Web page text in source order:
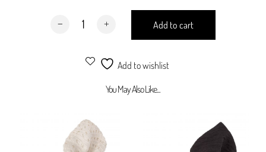
Matching Skranchie Taupe quantityAdd to cart
Add to wishlist
You May Also Like...